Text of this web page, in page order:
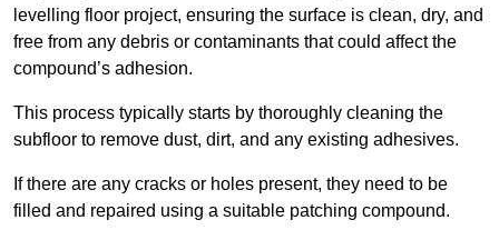
levelling floor project, ensuring the surface is clean, dry, and
free from any debris or contaminants that could affect the
compound’s adhesion.
This process typically starts by thoroughly cleaning the
subfloor to remove dust, dirt, and any existing adhesives.
If there are any cracks or holes present, they need to be
filled and repaired using a suitable patching compound.